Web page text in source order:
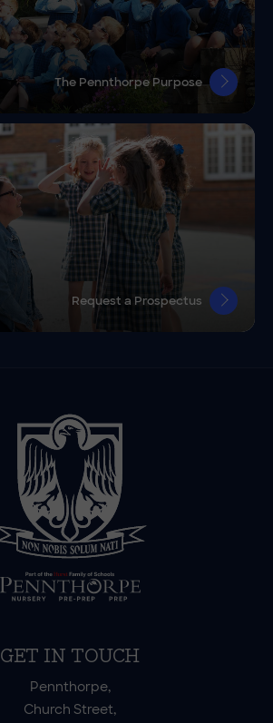
The Pennthorpe Purpose
Request a Prospectus
GET IN TOUCH
Pennthorpe,
Church Street,